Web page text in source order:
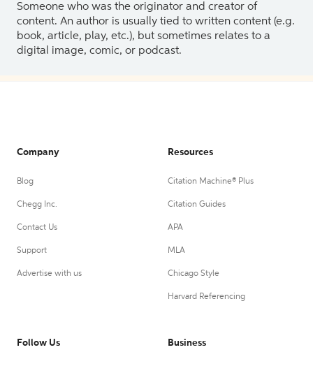
Someone who was the originator and creator of
content. An author is usually tied to written content (e.g.
book, article, play, etc.), but sometimes relates to a
digital image, comic, or podcast.
Company
Blog
Chegg Inc.
Contact Us
Support
Advertise with us
Resources
Citation Machine® Plus
Citation Guides
APA
MLA
Chicago Style
Harvard Referencing
Follow Us Business